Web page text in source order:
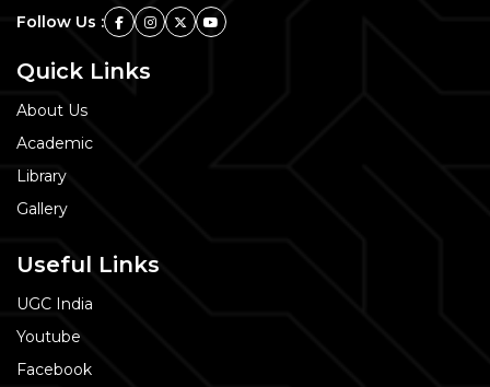
Follow Us :
Quick Links
About Us
Academic
Library
Gallery
Useful Links
UGC India
Youtube
Facebook